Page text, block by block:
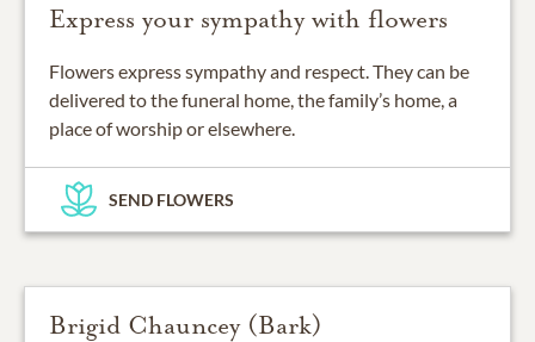
Express your sympathy with flowers
Flowers express sympathy and respect. They can be
delivered to the funeral home, the family’s home, a
place of worship or elsewhere.
SEND FLOWERS
Brigid Chauncey (Bark)